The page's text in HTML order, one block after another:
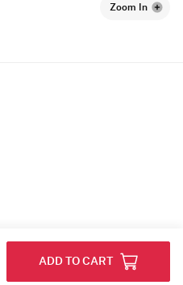
Zoom In
ADD TO CART